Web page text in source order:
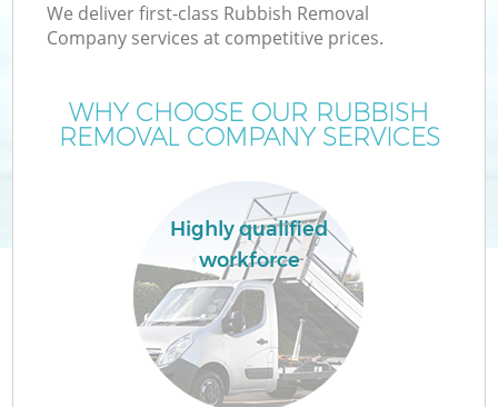
We deliver first-class Rubbish Removal
Company services at competitive prices.
WHY CHOOSE OUR RUBBISH
REMOVAL COMPANY SERVICES
Highly qualified
workforce